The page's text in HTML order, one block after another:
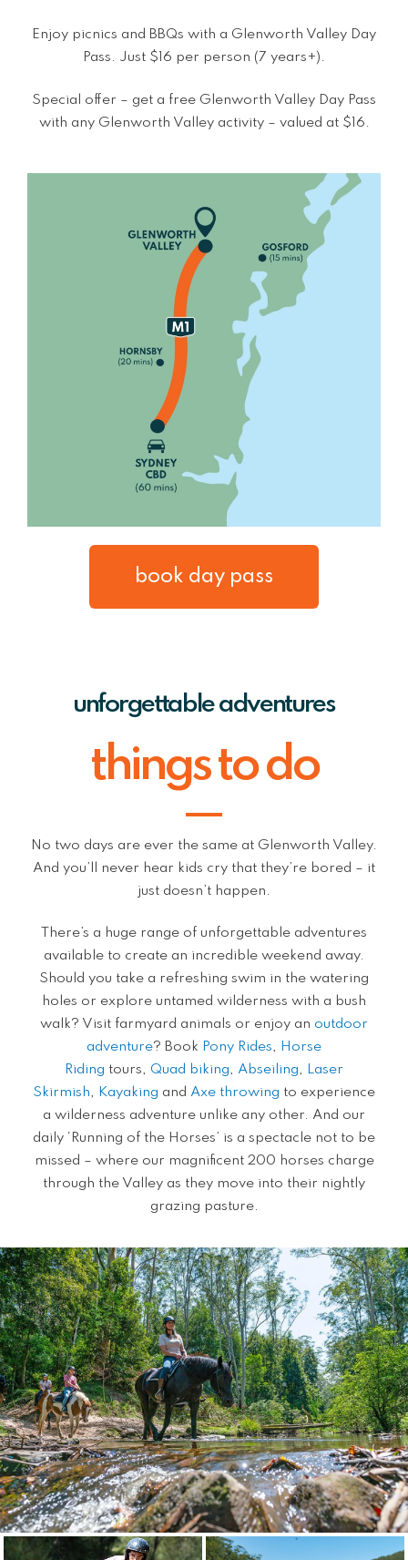
Enjoy picnics and BBQs with a Glenworth Valley Day
Pass. Just $16 per person (7 years+).
Special offer – get a free Glenworth Valley Day Pass
with any Glenworth Valley activity – valued at $16.
book day pass
unforgettable adventures
things to do
No two days are ever the same at Glenworth Valley.
And you’ll never hear kids cry that they’re bored – it
just doesn’t happen.
There’s a huge range of unforgettable adventures
available to create an incredible weekend away.
Should you take a refreshing swim in the watering
holes or explore untamed wilderness with a bush
walk? Visit farmyard animals or enjoy an outdoor
adventure? Book Pony Rides, Horse
Riding tours, Quad biking, Abseiling, Laser
Skirmish, Kayaking and Axe throwing to experience
a wilderness adventure unlike any other. And our
daily ‘Running of the Horses’ is a spectacle not to be
missed – where our magnificent 200 horses charge
through the Valley as they move into their nightly
grazing pasture.